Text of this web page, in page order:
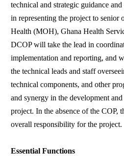
technical and strategic guidance
in representing the project to
Health (MOH), Ghana Health
DCOP will take the lead in
implementation and reporting, and
the technical leads and staff
technical components, and other
and synergy in the development
project. In the absence of the COP,
overall responsibility for the project.
Essential Functions